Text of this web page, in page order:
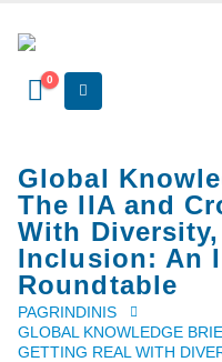
0
Global
The IIA and
With
Inclusion: An
Roundtable
PAGRINDINIS
GLOBAL KNOWLEDGE
GETTING REAL WITH